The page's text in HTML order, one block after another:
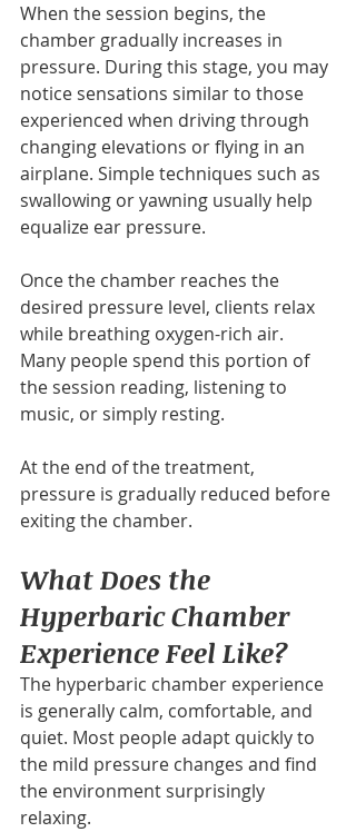
When the session begins, the
chamber gradually increases in
pressure. During this stage, you may
notice sensations similar to those
experienced when driving through
changing elevations or flying in an
airplane. Simple techniques such as
swallowing or yawning usually help
equalize ear pressure.
Once the chamber reaches the
desired pressure level, clients relax
while breathing oxygen-rich air.
Many people spend this portion of
the session reading, listening to
music, or simply resting.
At the end of the treatment,
pressure is gradually reduced before
exiting the chamber.
What Does the
Hyperbaric Chamber
Experience Feel Like?
The hyperbaric chamber experience
is generally calm, comfortable, and
quiet. Most people adapt quickly to
the mild pressure changes and find
the environment surprisingly
relaxing.